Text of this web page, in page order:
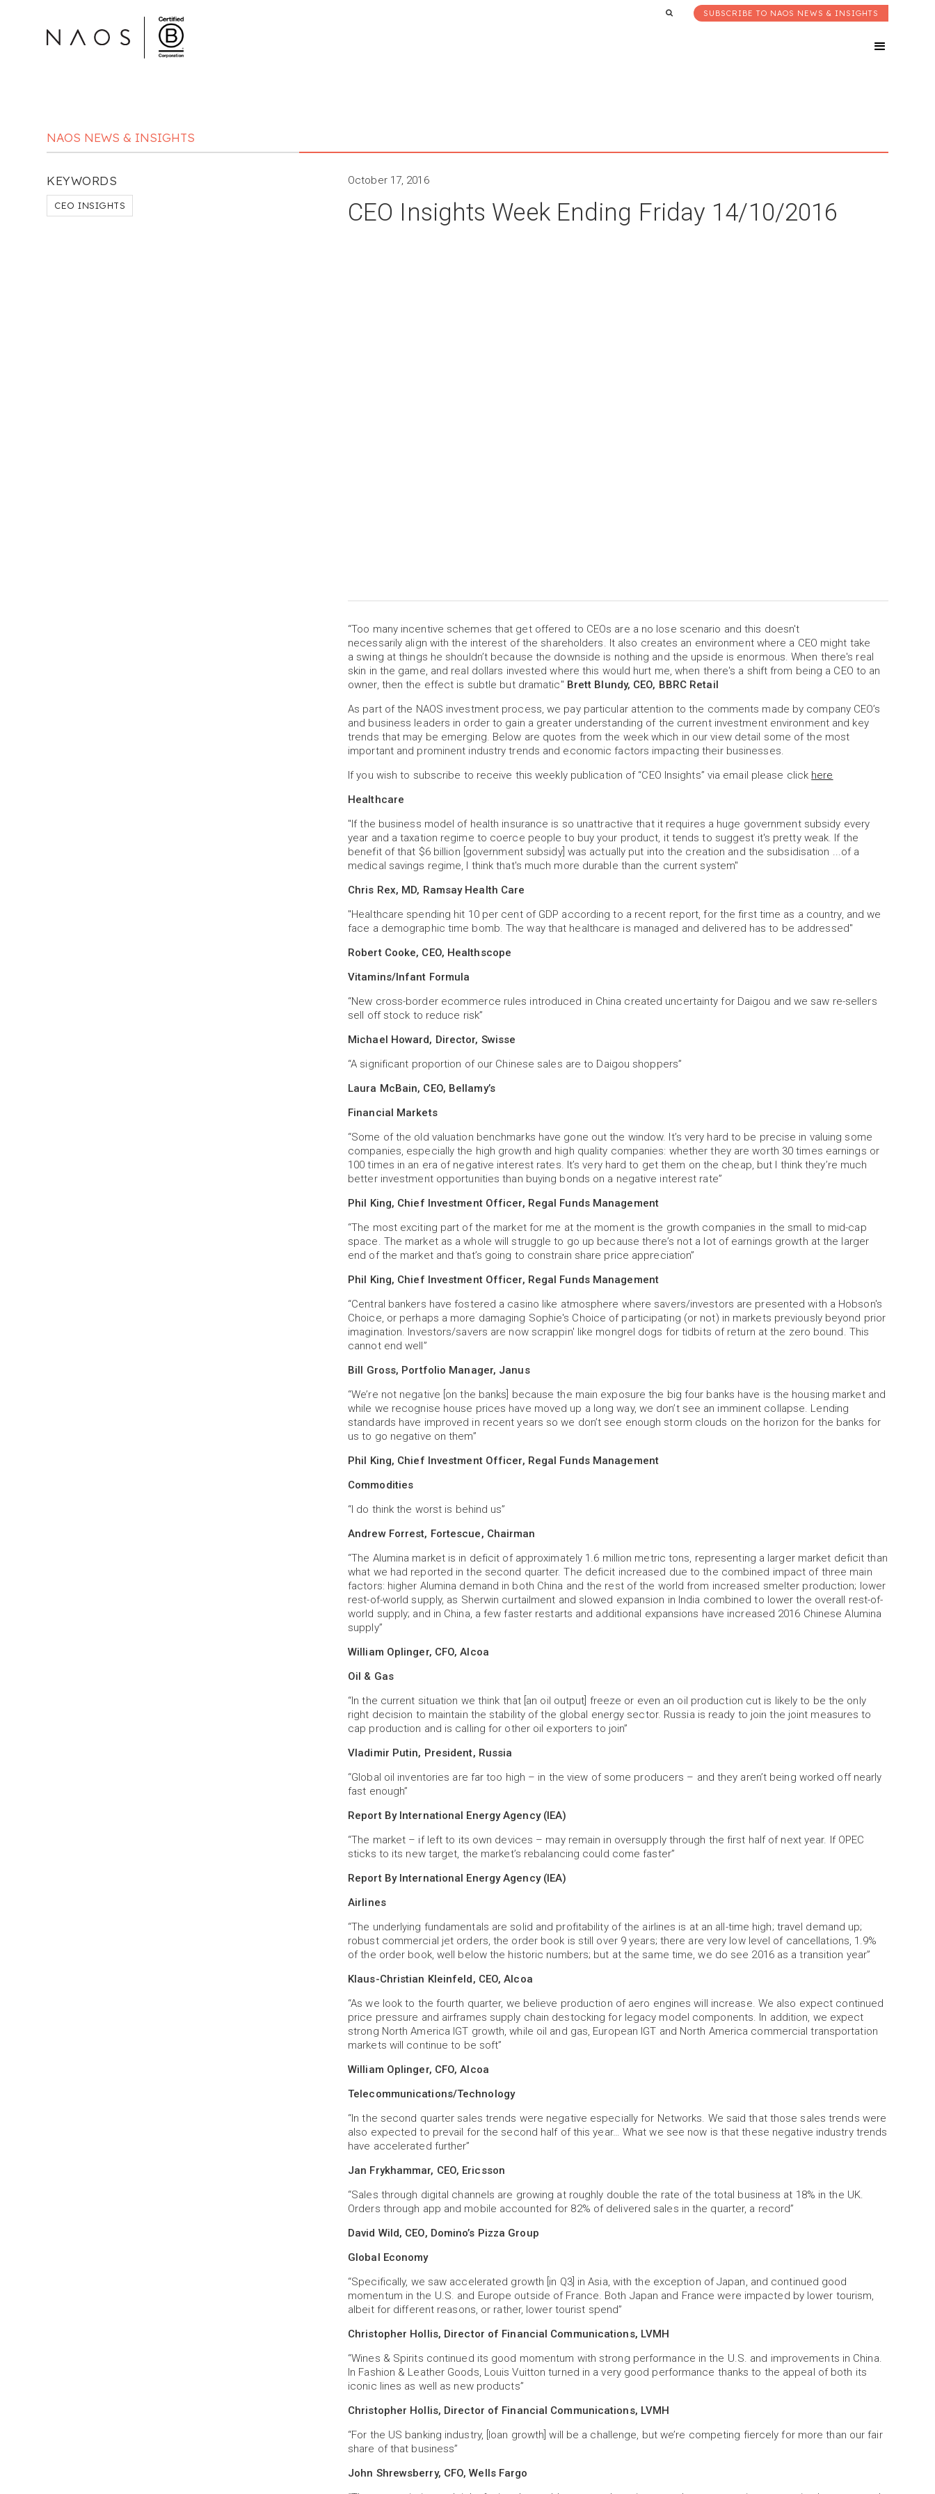
SUBSCRIBE TO NAOS NEWS & INSIGHTS
NAOS NEWS & INSIGHTS
KEYWORDS
CEO INSIGHTS
October 17, 2016
CEO Insights Week Ending Friday 14/10/2016
“Too many incentive schemes that get offered to CEOs are a no lose scenario and this doesn't
necessarily align with the interest of the shareholders. It also creates an environment where a CEO might take
a swing at things he shouldn’t because the downside is nothing and the upside is enormous. When there's real
skin in the game, and real dollars invested where this would hurt me, when there's a shift from being a CEO to an
owner, then the effect is subtle but dramatic" Brett Blundy, CEO, BBRC Retail
As part of the NAOS investment process, we pay particular attention to the comments made by company CEO’s
and business leaders in order to gain a greater understanding of the current investment environment and key
trends that may be emerging. Below are quotes from the week which in our view detail some of the most
important and prominent industry trends and economic factors impacting their businesses.
If you wish to subscribe to receive this weekly publication of “CEO Insights” via email please click here
Healthcare
"If the business model of health insurance is so unattractive that it requires a huge government subsidy every
year and a taxation regime to coerce people to buy your product, it tends to suggest it's pretty weak. If the
benefit of that $6 billion [government subsidy] was actually put into the creation and the subsidisation ...of a
medical savings regime, I think that's much more durable than the current system"
Chris Rex, MD, Ramsay Health Care
"Healthcare spending hit 10 per cent of GDP according to a recent report, for the first time as a country, and we
face a demographic time bomb. The way that healthcare is managed and delivered has to be addressed"
Robert Cooke, CEO, Healthscope
Vitamins/Infant Formula
“New cross-border ecommerce rules introduced in China created uncertainty for Daigou and we saw re-sellers
sell off stock to reduce risk”
Michael Howard, Director, Swisse
“A significant proportion of our Chinese sales are to Daigou shoppers”
Laura McBain, CEO, Bellamy’s
Financial Markets
“Some of the old valuation benchmarks have gone out the window. It’s very hard to be precise in valuing some
companies, especially the high growth and high quality companies: whether they are worth 30 times earnings or
100 times in an era of negative interest rates. It’s very hard to get them on the cheap, but I think they’re much
better investment opportunities than buying bonds on a negative interest rate”
Phil King, Chief Investment Officer, Regal Funds Management
“The most exciting part of the market for me at the moment is the growth companies in the small to mid-cap
space. The market as a whole will struggle to go up because there’s not a lot of earnings growth at the larger
end of the market and that’s going to constrain share price appreciation”
Phil King, Chief Investment Officer, Regal Funds Management
“Central bankers have fostered a casino like atmosphere where savers/investors are presented with a Hobson's
Choice, or perhaps a more damaging Sophie's Choice of participating (or not) in markets previously beyond prior
imagination. Investors/savers are now scrappin' like mongrel dogs for tidbits of return at the zero bound. This
cannot end well”
Bill Gross, Portfolio Manager, Janus
“We’re not negative [on the banks] because the main exposure the big four banks have is the housing market and
while we recognise house prices have moved up a long way, we don’t see an imminent collapse. Lending
standards have improved in recent years so we don’t see enough storm clouds on the horizon for the banks for
us to go negative on them”
Phil King, Chief Investment Officer, Regal Funds Management
Commodities
“I do think the worst is behind us”
Andrew Forrest, Fortescue, Chairman
“The Alumina market is in deficit of approximately 1.6 million metric tons, representing a larger market deficit than
what we had reported in the second quarter. The deficit increased due to the combined impact of three main
factors: higher Alumina demand in both China and the rest of the world from increased smelter production; lower
rest-of-world supply, as Sherwin curtailment and slowed expansion in India combined to lower the overall rest-of-
world supply; and in China, a few faster restarts and additional expansions have increased 2016 Chinese Alumina
supply”
William Oplinger, CFO, Alcoa
Oil & Gas
“In the current situation we think that [an oil output] freeze or even an oil production cut is likely to be the only
right decision to maintain the stability of the global energy sector. Russia is ready to join the joint measures to
cap production and is calling for other oil exporters to join”
Vladimir Putin, President, Russia
“Global oil inventories are far too high – in the view of some producers – and they aren’t being worked off nearly
fast enough”
Report By International Energy Agency (IEA)
“The market – if left to its own devices – may remain in oversupply through the first half of next year. If OPEC
sticks to its new target, the market’s rebalancing could come faster”
Report By International Energy Agency (IEA)
Airlines
“The underlying fundamentals are solid and profitability of the airlines is at an all-time high; travel demand up;
robust commercial jet orders, the order book is still over 9 years; there are very low level of cancellations, 1.9%
of the order book, well below the historic numbers; but at the same time, we do see 2016 as a transition year”
Klaus-Christian Kleinfeld, CEO, Alcoa
“As we look to the fourth quarter, we believe production of aero engines will increase. We also expect continued
price pressure and airframes supply chain destocking for legacy model components. In addition, we expect
strong North America IGT growth, while oil and gas, European IGT and North America commercial transportation
markets will continue to be soft”
William Oplinger, CFO, Alcoa
Telecommunications/Technology
“In the second quarter sales trends were negative especially for Networks. We said that those sales trends were
also expected to prevail for the second half of this year… What we see now is that these negative industry trends
have accelerated further”
Jan Frykhammar, CEO, Ericsson
“Sales through digital channels are growing at roughly double the rate of the total business at 18% in the UK.
Orders through app and mobile accounted for 82% of delivered sales in the quarter, a record”
David Wild, CEO, Domino’s Pizza Group
Global Economy
“Specifically, we saw accelerated growth [in Q3] in Asia, with the exception of Japan, and continued good
momentum in the U.S. and Europe outside of France. Both Japan and France were impacted by lower tourism,
albeit for different reasons, or rather, lower tourist spend”
Christopher Hollis, Director of Financial Communications, LVMH
“Wines & Spirits continued its good momentum with strong performance in the U.S. and improvements in China.
In Fashion & Leather Goods, Louis Vuitton turned in a very good performance thanks to the appeal of both its
iconic lines as well as new products”
Christopher Hollis, Director of Financial Communications, LVMH
“For the US banking industry, [loan growth] will be a challenge, but we’re competing fiercely for more than our fair
share of that business”
John Shrewsberry, CFO, Wells Fargo